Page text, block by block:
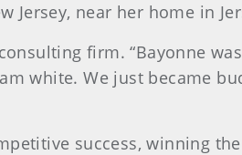
Jersey, near her home in
firm. “Bayonne
white. We just became
success, winning